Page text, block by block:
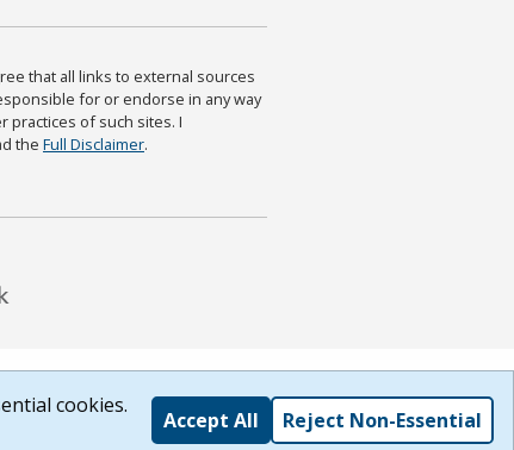
that all links to external sources
for or endorse in any way
practices of such sites. I
the Full Disclaimer.
cookies.
Accept All Reject Non-Essential